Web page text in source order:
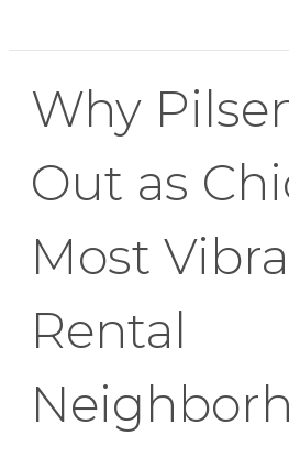
Why
Out as
Most
Rental